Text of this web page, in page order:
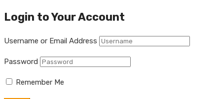
Login to Your Account
Username or Email Address
Password
Remember Me